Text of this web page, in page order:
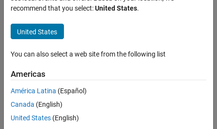
Code Generation
buildMEX
Syntax
Examples
Input Arguments
Output Arguments
Version History
Syntax
buildMEX(mpcobj,mexName,coreData,stateData,onlineData)
mexFcn =
buildMEX(nlobj,mexName,coreData,onlineData,mexConfig)
Description
Linear MPC
recommend that you select:United States.
United States
You can also select a web site from the following list
Americas
América Latina (Español)
Canada (English)
United States (English)